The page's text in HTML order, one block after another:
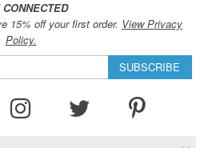
CONNECTED
15% off your first order. View Privacy
Policy.
SUBSCRIBE